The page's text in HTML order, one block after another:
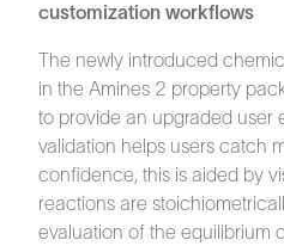
customization workflows
The newly introduced
in the Amines 2 property
to provide an upgraded user
validation helps users catch
confidence, this is aided by
reactions are
evaluation of the equilibrium